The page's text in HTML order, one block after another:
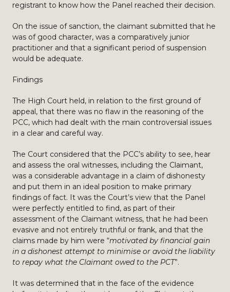
registrant to know how the Panel reached their decision.
On the issue of sanction, the claimant submitted that he
was of good character, was a comparatively junior
practitioner and that a significant period of suspension
would be adequate.
Findings
The High Court held, in relation to the first ground of
appeal, that there was no flaw in the reasoning of the
PCC, which had dealt with the main controversial issues
in a clear and careful way.
The Court considered that the PCC’s ability to see, hear
and assess the oral witnesses, including the Claimant,
was a considerable advantage in a claim of dishonesty
and put them in an ideal position to make primary
findings of fact. It was the Court’s view that the Panel
were perfectly entitled to find, as part of their
assessment of the Claimant witness, that he had been
evasive and not entirely truthful or frank, and that the
claims made by him were “motivated by financial gain
in a dishonest attempt to minimise or avoid the liability
to repay what the Claimant owed to the PCT”.
It was determined that in the face of the evidence